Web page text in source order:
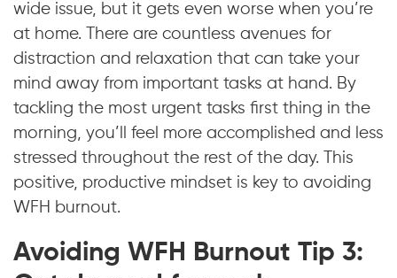
wide issue, but it gets even worse when you’re
at home. There are countless avenues for
distraction and relaxation that can take your
mind away from important tasks at hand. By
tackling the most urgent tasks first thing in the
morning, you’ll feel more accomplished and less
stressed throughout the rest of the day. This
positive, productive mindset is key to avoiding
WFH burnout.
Avoiding WFH Burnout Tip 3: